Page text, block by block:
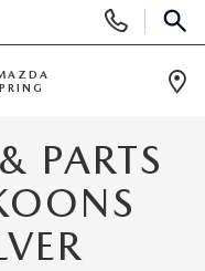
Phone
PARTS